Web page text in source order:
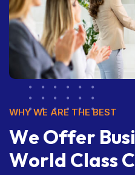
WHY WE ARE THE BEST
We Offer Busi
World Class C